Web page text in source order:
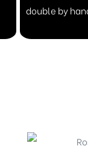
double by